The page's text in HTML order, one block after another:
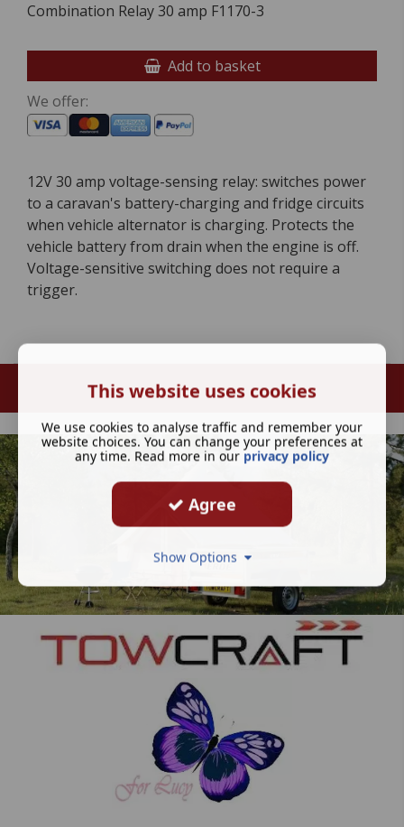
Combination Relay 30 amp F1170-3
Add to basket
We offer:
12V 30 amp voltage-sensing relay: switches power
to a caravan's battery-charging and fridge circuits
when vehicle alternator is charging. Protects the
vehicle battery from drain when the engine is off.
Voltage-sensitive switching does not require a
trigger.
This website uses cookies
We use cookies to analyse traffic and remember your
website choices. You can change your preferences at
any time. Read more in our privacy policy
Agree
Show Options